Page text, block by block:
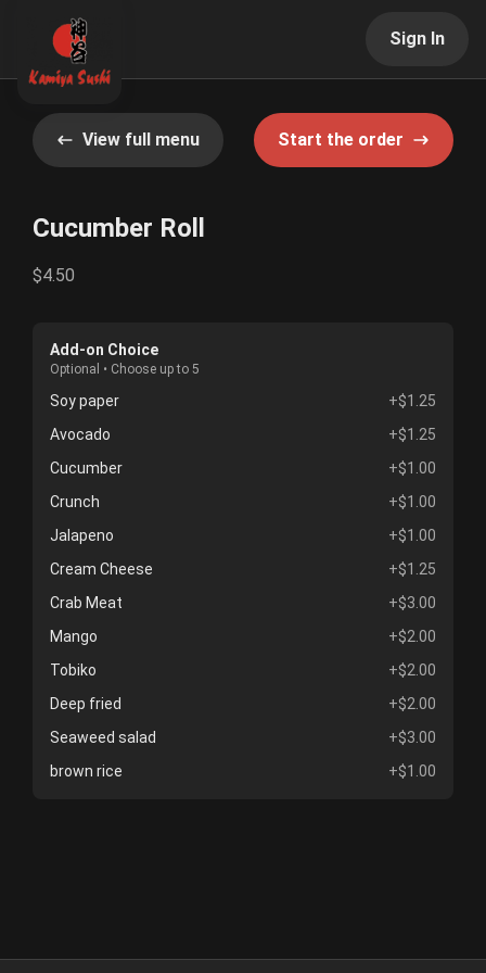
Sign In
View full menu Start the order
Cucumber Roll
$4.50
Add-on Choice
Optional • Choose up to 5
Soy paper
+$1.25
Avocado
+$1.25
Cucumber
+$1.00
Crunch
+$1.00
Jalapeno
+$1.00
Cream Cheese
+$1.25
Crab Meat
+$3.00
Mango
+$2.00
Tobiko
+$2.00
Deep fried
+$2.00
Seaweed salad
+$3.00
brown rice
+$1.00